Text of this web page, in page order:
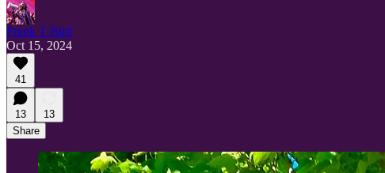
Frank T Bird
Oct 15, 2024
41
13
13
Share